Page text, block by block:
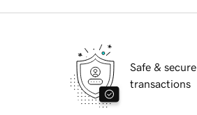
Safe & secure
transactions